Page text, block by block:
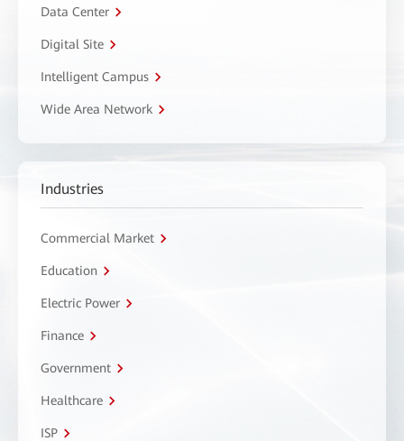
Data Center
Digital Site
Intelligent Campus
Wide Area Network
Industries
Commercial Market
Education
Electric Power
Finance
Government
Healthcare
ISP